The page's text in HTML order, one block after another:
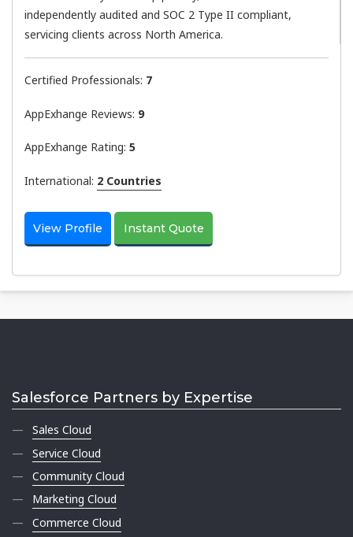
independently audited and SOC 2 Type II compliant,
servicing clients across North America.
Certified Professionals: 7
AppExhange Reviews: 9
AppExhange Rating: 5
International: 2 Countries
View Profile Instant Quote
Salesforce Partners by Expertise
Sales Cloud
Service Cloud
Community Cloud
Marketing Cloud
Commerce Cloud